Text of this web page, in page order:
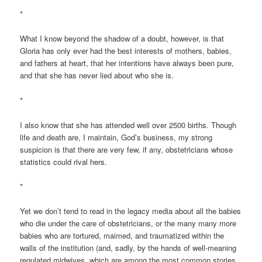
*
What I know beyond the shadow of a doubt, however, is that
Gloria has only ever had the best interests of mothers, babies,
and fathers at heart, that her intentions have always been pure,
and that she has never lied about who she is.
*
I also know that she has attended well over 2500 births. Though
life and death are, I maintain, God’s business, my strong
suspicion is that there are very few, if any, obstetricians whose
statistics could rival hers.
*
Yet we don’t tend to read in the legacy media about all the babies
who die under the care of obstetricians, or the many many more
babies who are tortured, maimed, and traumatized within the
walls of the institution (and, sadly, by the hands of well-meaning